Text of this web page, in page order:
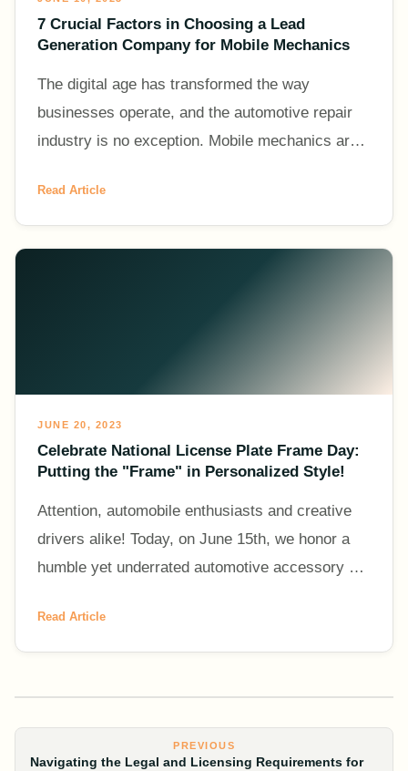
7 Crucial Factors in Choosing a Lead
Generation Company for Mobile Mechanics
The digital age has transformed the way
businesses operate, and the automotive repair
industry is no exception. Mobile mechanics are
platforms to generate l
Read Article
JUNE 20, 2023
Celebrate National License Plate Frame Day:
Putting the "Frame" in Personalized Style!
Attention, automobile enthusiasts and creative
drivers alike! Today, on June 15th, we honor a
humble yet underrated automotive accessory –
Plate Frame Da
Read Article
PREVIOUS
Navigating the Legal and Licensing Requirements for